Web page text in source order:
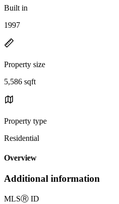
Built in
1997
Property size
5,586 sqft
Property type
Residential
Overview
Additional information
MLSⓇ ID